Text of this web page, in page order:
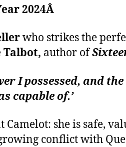
2024Â
who strikes the
Talbot, author of
I possessed, and
capable of.’
she is safe,
conflict with